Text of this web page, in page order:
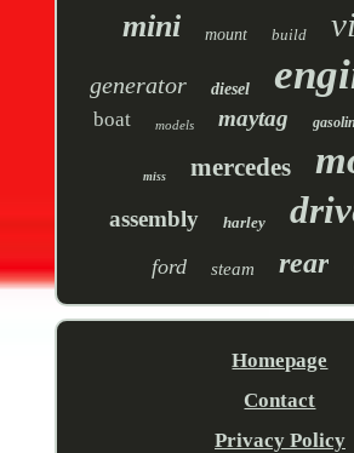
mini mount build
generator diesel
boat models maytag
miss mercedes
assembly harley
ford steam rear
Homepage
Contact
Privacy Policy